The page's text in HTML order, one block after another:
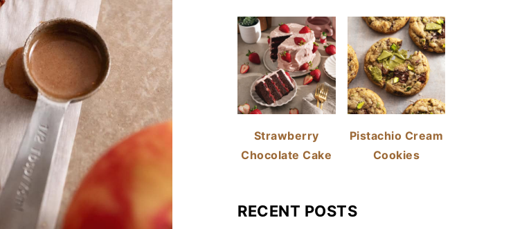
Strawberry
Chocolate Cake
Pistachio Cream
Cookies
RECENT POSTS